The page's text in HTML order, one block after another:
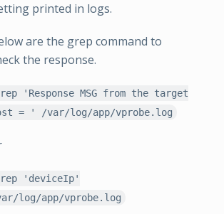
printed in logs.
are the grep command to
the response.
'Response MSG from the target
= ' /var/log/app/vprobe.log
'deviceIp'
log/app/vprobe.log